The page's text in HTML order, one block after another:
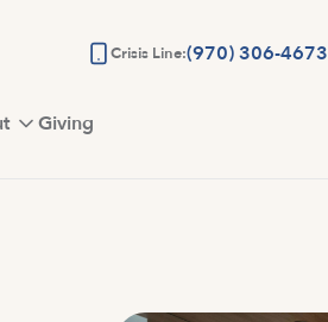
Crisis Line:(970) 306-4673
Giving